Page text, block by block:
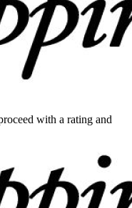
with a rating and